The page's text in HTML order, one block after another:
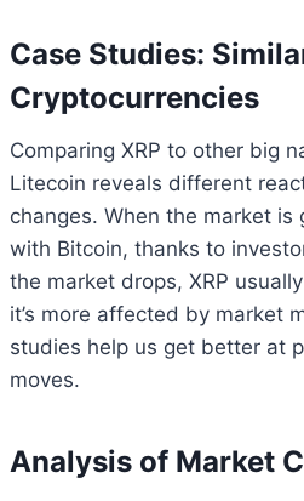
Case Studies:
Cryptocurrencies
Comparing XRP to other big
Litecoin reveals different
changes. When the market is
with Bitcoin, thanks to
the market drops, XRP
it’s more affected by market
studies help us get better at
moves.
Analysis of Market